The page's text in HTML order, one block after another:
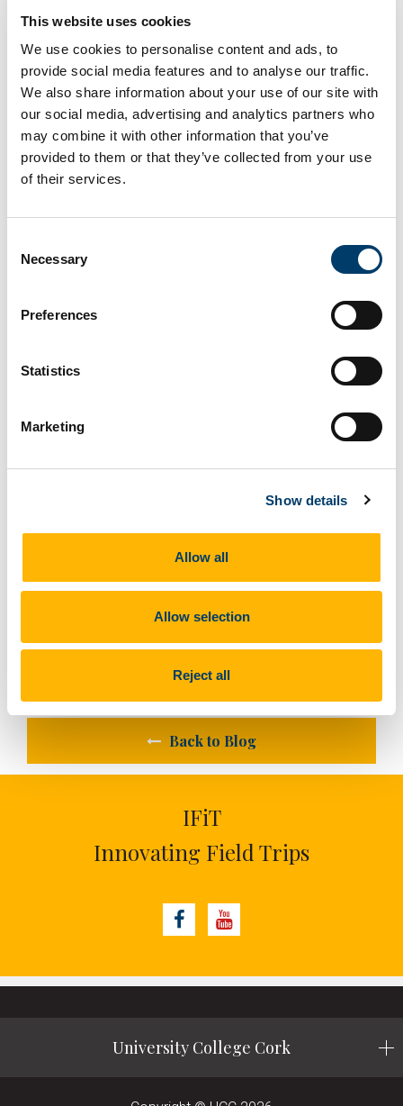
This website uses cookies
We use cookies to personalise content and ads, to
provide social media features and to analyse our traffic.
We also share information about your use of our site with
our social media, advertising and analytics partners who
may combine it with other information that you’ve
provided to them or that they’ve collected from your use
of their services.
Selection
Necessary
Preferences
Statistics
Marketing
Show details
Allow all
Allow selection
Reject all
SPW 15th-28th September
2021 Underway
20 Sep 2021
Participants of the SPW 15th-28th September
in Arrifana this morning
Participants of the SPW 15th-28th September 2021
starting their field work from the CERES base in
Next Article
Back to Blog
IFiT
Innovating Field Trips
FacebookYoutube
University College Cork